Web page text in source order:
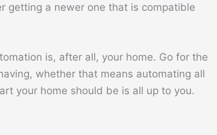
getting a newer one that is compatible
is, after all, your home. Go for the
whether that means automating all
your home should be is all up to you.